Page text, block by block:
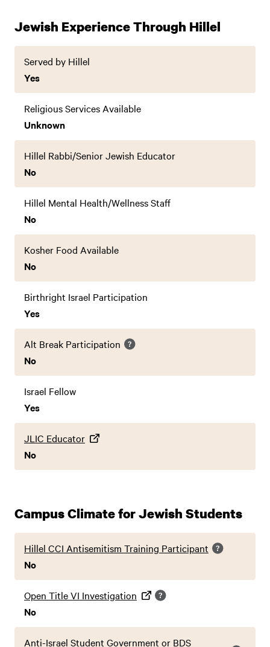
Jewish Experience Through Hillel
Served by Hillel
Yes
Religious Services Available
Unknown
Hillel Rabbi/Senior Jewish Educator
No
Hillel Mental Health/Wellness Staff
No
Kosher Food Available
No
Birthright Israel Participation
Yes
Alt Break Participation
No
Israel Fellow
Yes
JLIC Educator
No
Campus Climate for Jewish Students
Hillel CCI Antisemitism Training Participant
No
Open Title VI Investigation
No
Anti-Israel Student Government or BDS